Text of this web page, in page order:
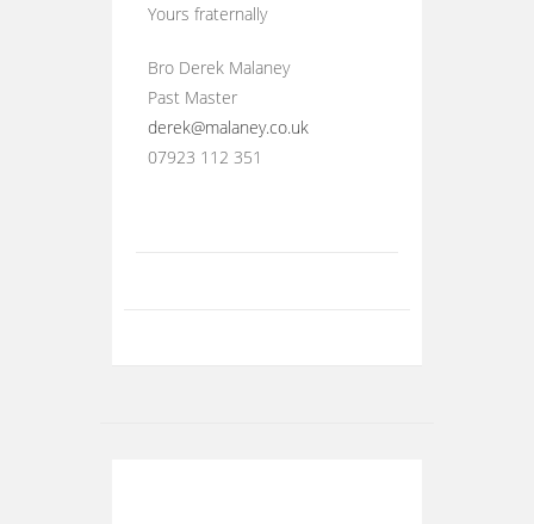
Yours fraternally
Bro Derek Malaney
Past Master
derek@malaney.co.uk
07923 112 351